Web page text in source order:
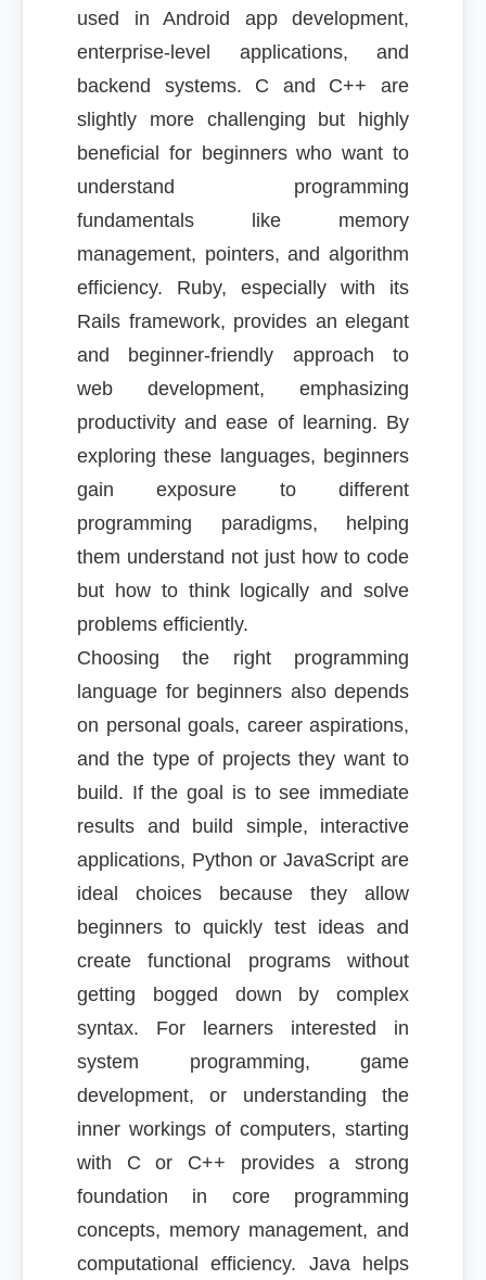
used in Android app development,
enterprise-level applications, and
backend systems. C and C++ are
slightly more challenging but highly
beneficial for beginners who want to
understand programming
fundamentals like memory
management, pointers, and algorithm
efficiency. Ruby, especially with its
Rails framework, provides an elegant
and beginner-friendly approach to
web development, emphasizing
productivity and ease of learning. By
exploring these languages, beginners
gain exposure to different
programming paradigms, helping
them understand not just how to code
but how to think logically and solve
problems efficiently.
Choosing the right programming
language for beginners also depends
on personal goals, career aspirations,
and the type of projects they want to
build. If the goal is to see immediate
results and build simple, interactive
applications, Python or JavaScript are
ideal choices because they allow
beginners to quickly test ideas and
create functional programs without
getting bogged down by complex
syntax. For learners interested in
system programming, game
development, or understanding the
inner workings of computers, starting
with C or C++ provides a strong
foundation in core programming
concepts, memory management, and
computational efficiency. Java helps